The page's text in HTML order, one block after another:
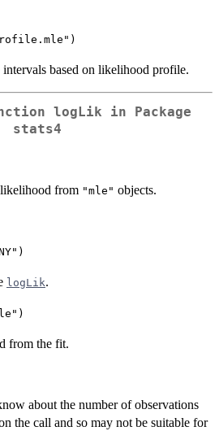
intervals based on likelihood profile.
logLik in Package
stats4
from "mle" objects.
logLik.
from the fit.
about the number of observations
the call and so may not be suitable for